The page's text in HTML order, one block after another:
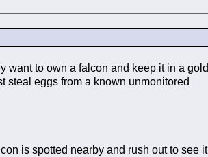
want to own a falcon and keep it in a gold
steal eggs from a known unmonitored
is spotted nearby and rush out to see it